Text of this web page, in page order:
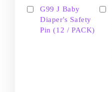
G99 J Baby
Diaper's Safety
Pin (12 / PACK)